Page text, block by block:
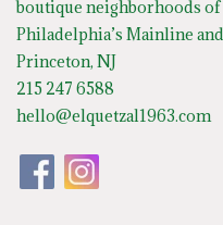
boutique neighborhoods of
Philadelphia’s Mainline and
Princeton, NJ
215 247 6588
hello@elquetzal1963.com